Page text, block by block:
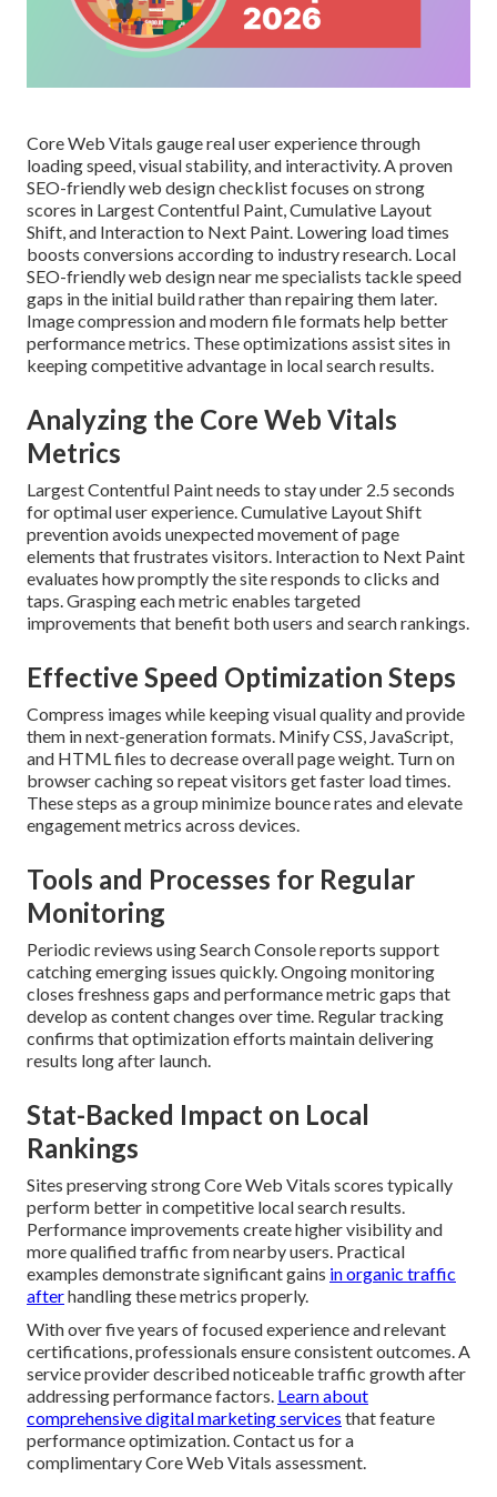
Core Web Vitals gauge real user experience through
loading speed, visual stability, and interactivity. A proven
SEO-friendly web design checklist focuses on strong
scores in Largest Contentful Paint, Cumulative Layout
Shift, and Interaction to Next Paint. Lowering load times
boosts conversions according to industry research. Local
SEO-friendly web design near me specialists tackle speed
gaps in the initial build rather than repairing them later.
Image compression and modern file formats help better
performance metrics. These optimizations assist sites in
keeping competitive advantage in local search results.
Analyzing the Core Web Vitals
Metrics
Largest Contentful Paint needs to stay under 2.5 seconds
for optimal user experience. Cumulative Layout Shift
prevention avoids unexpected movement of page
elements that frustrates visitors. Interaction to Next Paint
evaluates how promptly the site responds to clicks and
taps. Grasping each metric enables targeted
improvements that benefit both users and search rankings.
Effective Speed Optimization Steps
Compress images while keeping visual quality and provide
them in next-generation formats. Minify CSS, JavaScript,
and HTML files to decrease overall page weight. Turn on
browser caching so repeat visitors get faster load times.
These steps as a group minimize bounce rates and elevate
engagement metrics across devices.
Tools and Processes for Regular
Monitoring
Periodic reviews using Search Console reports support
catching emerging issues quickly. Ongoing monitoring
closes freshness gaps and performance metric gaps that
develop as content changes over time. Regular tracking
confirms that optimization efforts maintain delivering
results long after launch.
Stat-Backed Impact on Local
Rankings
Sites preserving strong Core Web Vitals scores typically
perform better in competitive local search results.
Performance improvements create higher visibility and
more qualified traffic from nearby users. Practical
examples demonstrate significant gains in organic traffic
afterhandling these metrics properly.
With over five years of focused experience and relevant
certifications, professionals ensure consistent outcomes. A
service provider described noticeable traffic growth after
addressing performance factors. Learn about
comprehensive digital marketing services that feature
performance optimization. Contact us for a
complimentary Core Web Vitals assessment.